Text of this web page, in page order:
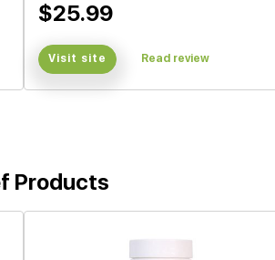
$25.99
Visit site Read review
Products